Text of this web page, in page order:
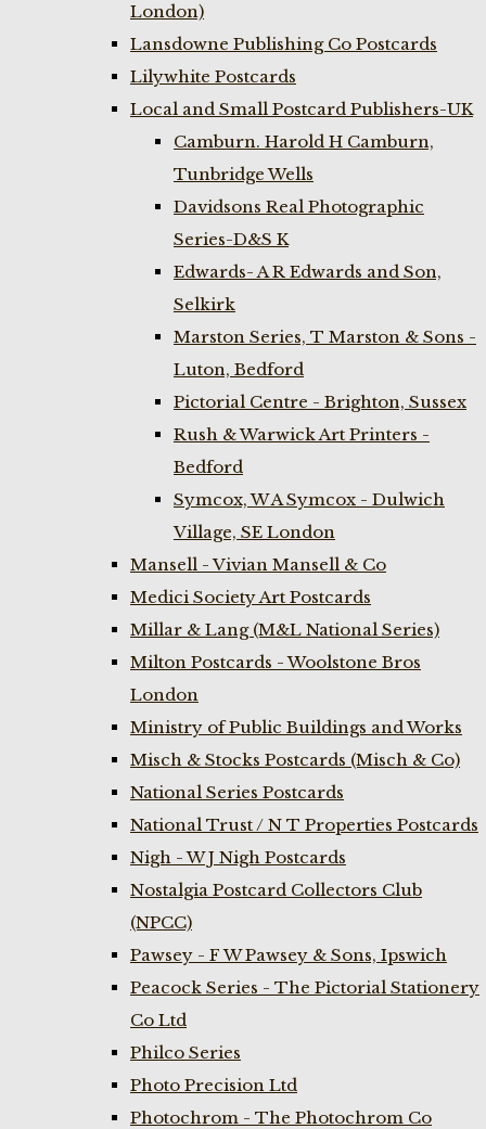
London)
Lansdowne Publishing Co Postcards
Lilywhite Postcards
Local and Small Postcard Publishers-UK
Camburn. Harold H Camburn,
Tunbridge Wells
Davidsons Real Photographic
Series-D&S K
Edwards- A R Edwards and Son,
Selkirk
Marston Series, T Marston & Sons -
Luton, Bedford
Pictorial Centre - Brighton, Sussex
Rush & Warwick Art Printers -
Bedford
Symcox, W A Symcox - Dulwich
Village, SE London
Mansell - Vivian Mansell & Co
Medici Society Art Postcards
Millar & Lang (M&L National Series)
Milton Postcards - Woolstone Bros
London
Ministry of Public Buildings and Works
Misch & Stocks Postcards (Misch & Co)
National Series Postcards
National Trust / N T Properties Postcards
Nigh - W J Nigh Postcards
Nostalgia Postcard Collectors Club
(NPCC)
Pawsey - F W Pawsey & Sons, Ipswich
Peacock Series - The Pictorial Stationery
Co Ltd
Philco Series
Photo Precision Ltd
Photochrom - The Photochrom Co